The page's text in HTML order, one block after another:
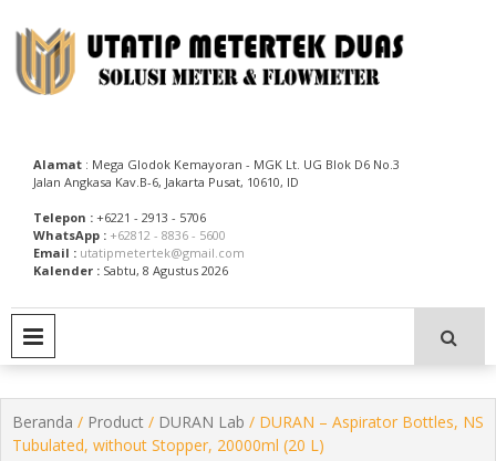
to
content
Alamat : Mega Glodok Kemayoran - MGK Lt. UG Blok D6 No.3
Jalan Angkasa Kav.B-6, Jakarta Pusat, 10610, ID
Telepon : +6221 - 2913 - 5706
WhatsApp : +62812 - 8836 - 5600
Email : utatipmetertek@gmail.com
Kalender : Sabtu, 8 Agustus 2026
Beranda / Product / DURAN Lab / DURAN – Aspirator Bottles, NS
Tubulated, without Stopper, 20000ml (20 L)